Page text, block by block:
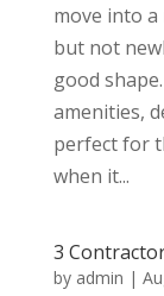
move into
but not
good
amenities,
perfect for
when it...
3
by admin |